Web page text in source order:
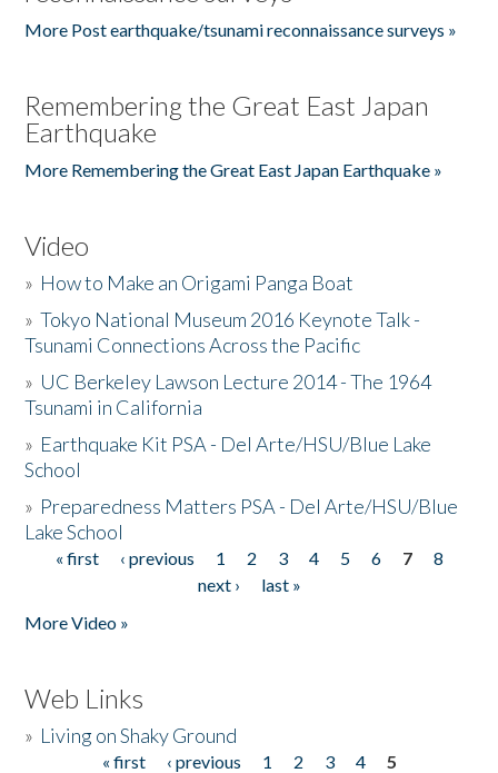
More Post earthquake/tsunami reconnaissance surveys »
Remembering the Great East Japan
Earthquake
More Remembering the Great East Japan Earthquake »
Video
» How to Make an Origami Panga Boat
»Tokyo National Museum 2016 Keynote Talk -
Tsunami Connections Across the Pacific
» UC Berkeley Lawson Lecture 2014 - The 1964
Tsunami in California
» Earthquake Kit PSA - Del Arte/HSU/Blue Lake
School
» Preparedness Matters PSA - Del Arte/HSU/Blue
Lake School
Pages
« first ‹ previous 1 2 3 4 5 6 7
8
next ›
last »
More Video »
Web Links
» Living on Shaky Ground
« first ‹ previous 1 2 3 4
5